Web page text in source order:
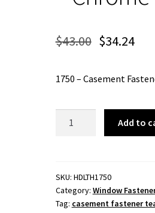
$43.00 $34.24
1750 – Casement
-
Teardrop
-
Add to
SKU: HDLTH1750
Category: Window
Tag: casement fastener